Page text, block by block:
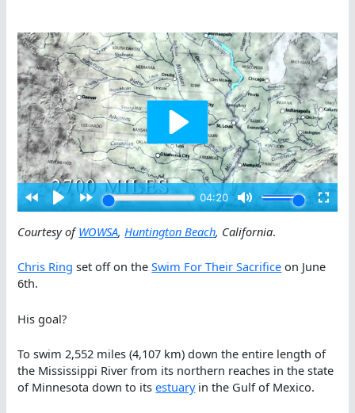
Courtesy ofWOWSA, Huntington Beach, California.
Chris Ring set off on theSwim For Their Sacrifice on June
6th.
His goal?
To swim 2,552 miles (4,107 km) down the entire length of
the Mississippi River from its northern reaches in the state
of Minnesota down to itsestuaryin the Gulf of Mexico.